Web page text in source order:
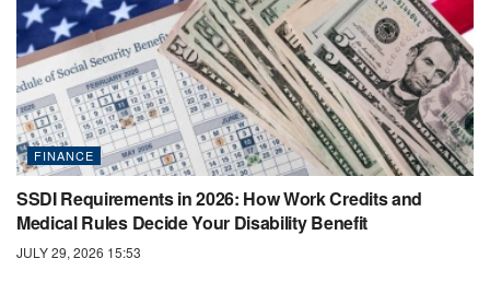
FINANCE
SSDI Requirements in 2026: How Work Credits and
Medical Rules Decide Your Disability Benefit
JULY 29, 2026 15:53